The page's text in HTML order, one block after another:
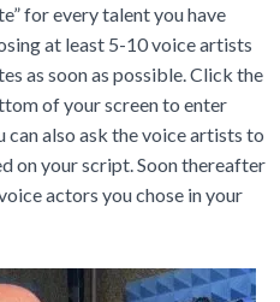
for every talent you have
at least 5-10 voice artists
as soon as possible. Click the
of your screen to enter
also ask the voice artists to
on your script. Soon thereafter
actors you chose in your